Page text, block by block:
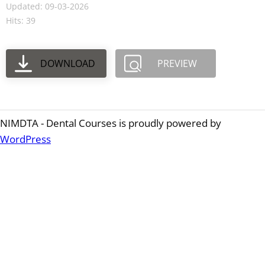
Updated: 09-03-2026
Hits: 39
DOWNLOAD PREVIEW
NIMDTA - Dental Courses is proudly powered by
WordPress